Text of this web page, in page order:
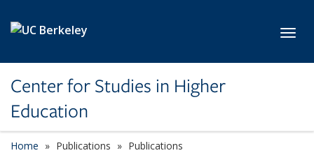
Center for Studies in Higher
Education
Home Publications Publications